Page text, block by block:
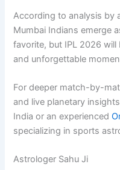
According to analysis by
Mumbai Indians emerge
favorite, but IPL 2026
and unforgettable
For deeper match-by-
and live planetary
India or an experienced
specializing in sports
Astrologer Sahu Ji